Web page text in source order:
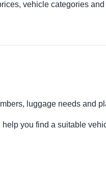
vehicle categories
luggage needs and
you find a suitable